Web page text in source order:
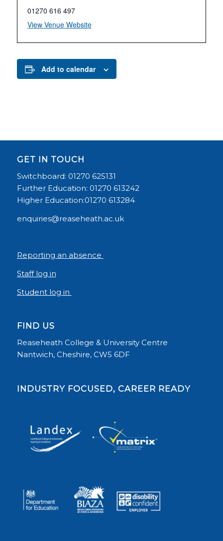
01270 616 497
View Venue Website
Add to calendar
GET IN TOUCH
Switchboard: 01270 625131
Further Education: 01270 613242
Higher Education:01270 613284
enquiries@reaseheath.ac.uk
Reporting an absence
Staff log in
Student log in
FIND US
Reaseheath College & University Centre
Nantwich, Cheshire, CW5 6DF
INDUSTRY FOCUSED, CAREER READY